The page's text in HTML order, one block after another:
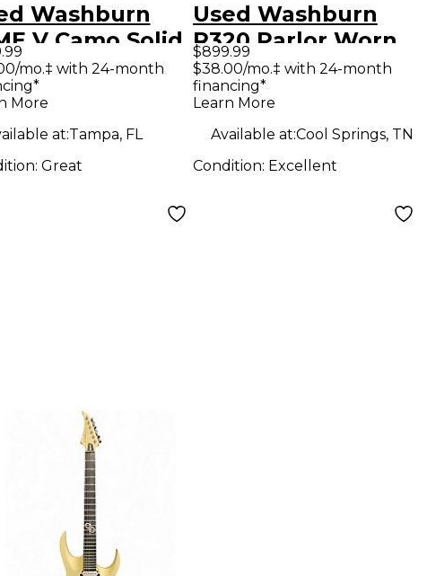
Washburn
V Camo Solid
Electric
mo.‡ with 24-month
More
at:Tampa, FL
Great
Used Washburn
R320 Parlor Worn
Natural Acoustic
Guitar
$899.99
$38.00/mo.‡ with 24-month
financing*
Learn More
Available at:Cool Springs, TN
Condition: Excellent